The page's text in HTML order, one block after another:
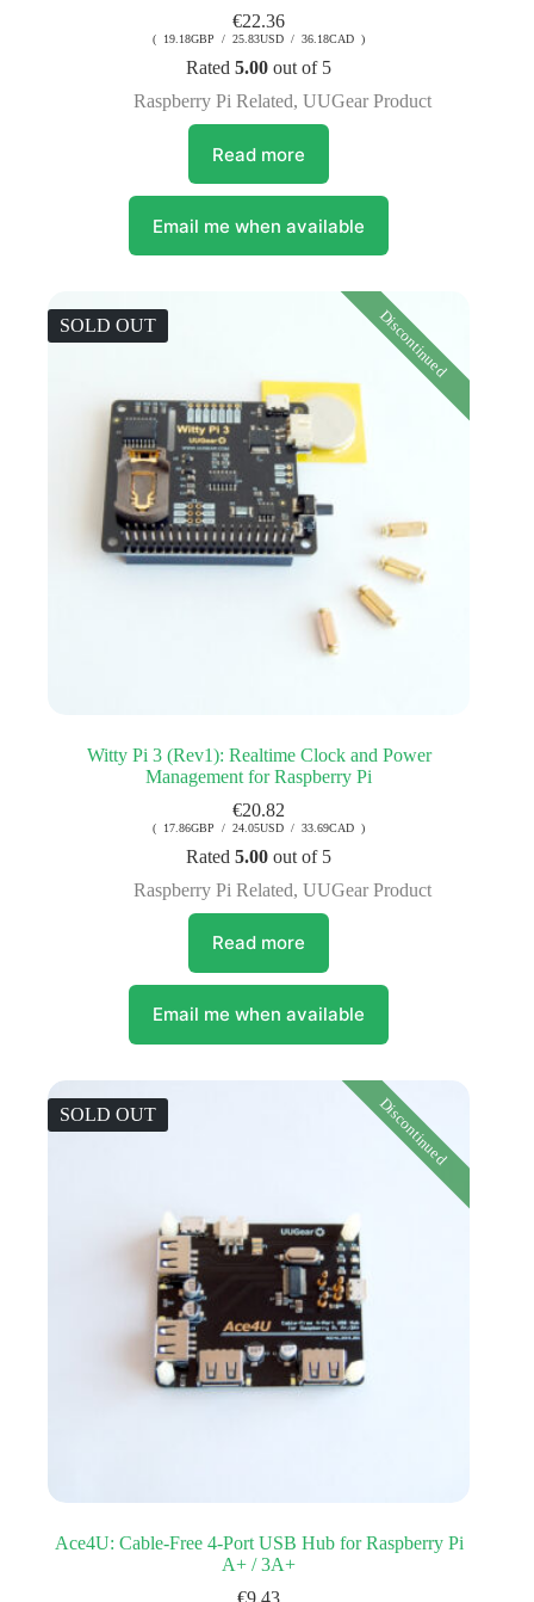
€22.36
( 19.18GBP / 25.83USD / 36.18CAD )
Rated5.00 out of 5
Raspberry Pi Related,UUGear Product
Read more
Email me when available
SOLD OUT Discontinued
Witty Pi 3 (Rev1): Realtime Clock and Power
Management for Raspberry Pi
€20.82
( 17.86GBP / 24.05USD / 33.69CAD )
Rated5.00 out of 5
Raspberry Pi Related,UUGear Product
Read more
Email me when available
SOLD OUT Discontinued
Ace4U: Cable-Free 4-Port USB Hub for Raspberry Pi
A+ / 3A+
€9.43